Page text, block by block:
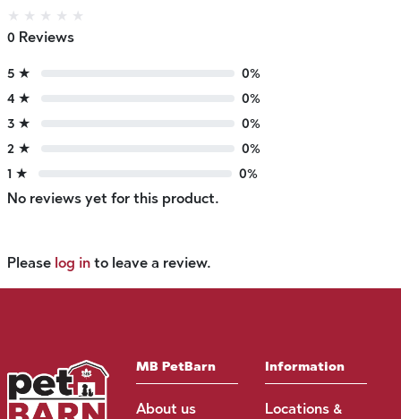
★ ★ ★ ★ ★
0 Reviews
5 ★
0%
4 ★
0%
3 ★
0%
2 ★
0%
1 ★
0%
No reviews yet for this product.
Please log in to leave a review.
MB PetBarn
About us
Information
Locations &